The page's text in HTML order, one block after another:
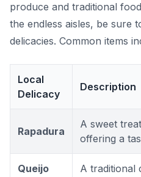
produce and traditional
the endless aisles, be sure
delicacies. Common items
Local
Delicacy
Description
Rapadura
A sweet
offering a
Queijo
A traditional